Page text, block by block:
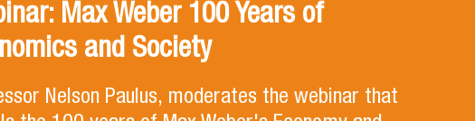
Max Weber 100 Years of
and Society
Nelson Paulus, moderates the webinar that